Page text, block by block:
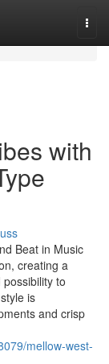
with
Beat in Music
creating a
to
is
and crisp
mellow-west-